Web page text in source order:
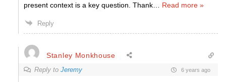
present context is a key question. Thank
Read more »
Reply
Stanley Monkhouse
Reply to Jeremy 6 years ago